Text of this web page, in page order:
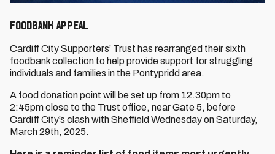
FOODBANK APPEAL
Cardiff City Supporters’ Trust has rearranged their sixth
foodbank collection to help provide support for struggling
individuals and families in the Pontypridd area.
A food donation point will be set up from 12.30pm to
2:45pm close to the Trust office, near Gate 5, before
Cardiff City’s clash with Sheffield Wednesday on Saturday,
March 29th, 2025.